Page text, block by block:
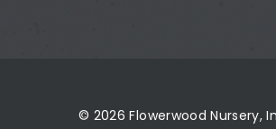
© 2026 Flowerwood Nursery,